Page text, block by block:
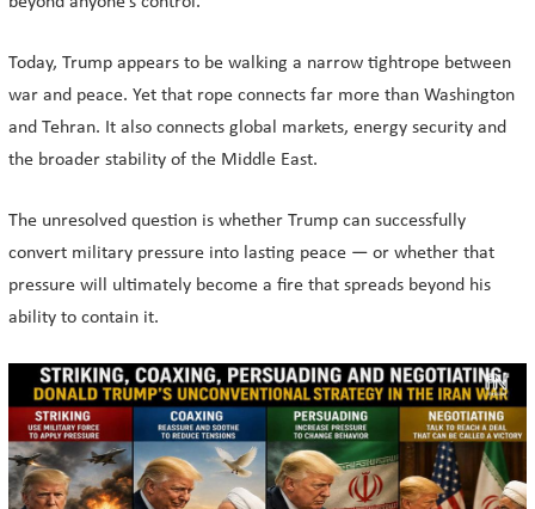
Today, Trump appears to be walking a narrow tightrope between
war and peace. Yet that rope connects far more than Washington
and Tehran. It also connects global markets, energy security and
the broader stability of the Middle East.
The unresolved question is whether Trump can successfully
convert military pressure into lasting peace — or whether that
pressure will ultimately become a fire that spreads beyond his
ability to contain it.